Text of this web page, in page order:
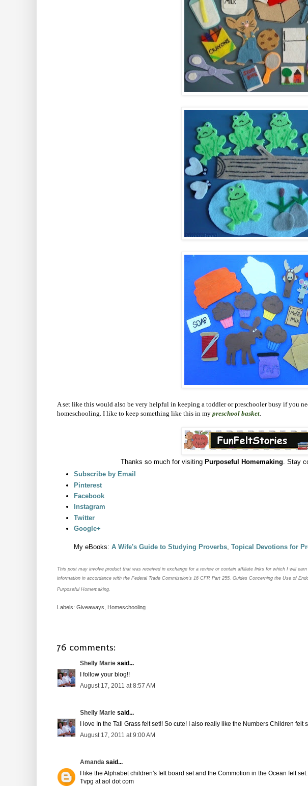
A set like this would also be very helpful in keeping a toddler or preschooler busy if you
homeschooling. I like to keep something like this in my preschool basket
Thanks so much for visiting Purposeful Homemaking . Stay
Subscribe by Email
Pinterest
Facebook
Instagram
Twitter
Google+
My eBooks: A Wife's Guide to Studying Proverbs Topical Devotions for
This post may involve product that was received in exchange for a review or contain affiliate links for which I will
information in accordance with the Federal Trade Commission’s 16 CFR Part 255, Guides Concerning the Use of
Purposeful Homemaking.
Labels: Giveaways, Homeschooling
76 comments:
Shelly Marie said...
I follow your blog!!
August 17, 2011 at 8:57 AM
Shelly Marie said...
I love In the Tall Grass felt set!! So cute! I also really like the Numbers Children felt
August 17, 2011 at 9:00 AM
Amanda said...
I like the Alphabet children's felt board set and the Commotion in the Ocean felt set.
Tvpg at aol dot com